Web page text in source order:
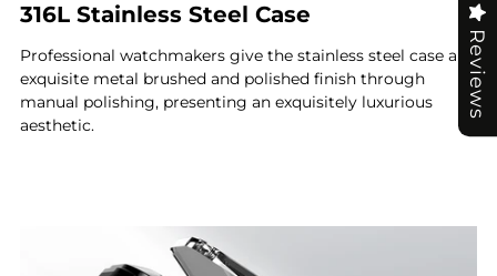
316L Stainless Steel Case
Professional watchmakers give the stainless steel case an
exquisite metal brushed and polished finish through
manual polishing, presenting an exquisitely luxurious
aesthetic.
Reviews